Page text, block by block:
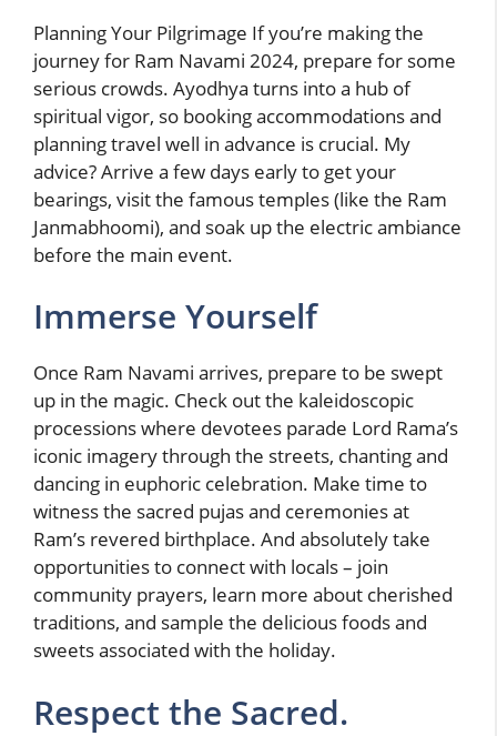
Planning Your Pilgrimage If you’re making the
journey for Ram Navami 2024, prepare for some
serious crowds. Ayodhya turns into a hub of
spiritual vigor, so booking accommodations and
planning travel well in advance is crucial. My
advice? Arrive a few days early to get your
bearings, visit the famous temples (like the Ram
Janmabhoomi), and soak up the electric ambiance
before the main event.
Immerse Yourself
Once Ram Navami arrives, prepare to be swept
up in the magic. Check out the kaleidoscopic
processions where devotees parade Lord Rama’s
iconic imagery through the streets, chanting and
dancing in euphoric celebration. Make time to
witness the sacred pujas and ceremonies at
Ram’s revered birthplace. And absolutely take
opportunities to connect with locals – join
community prayers, learn more about cherished
traditions, and sample the delicious foods and
sweets associated with the holiday.
Respect the Sacred.